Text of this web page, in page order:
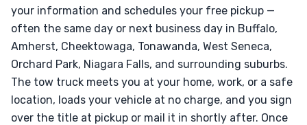
your information and schedules your free pickup —
often the same day or next business day in Buffalo,
Amherst, Cheektowaga, Tonawanda, West Seneca,
Orchard Park, Niagara Falls, and surrounding suburbs.
The tow truck meets you at your home, work, or a safe
location, loads your vehicle at no charge, and you sign
over the title at pickup or mail it in shortly after. Once